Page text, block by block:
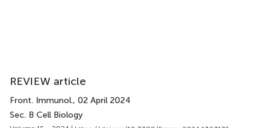
REVIEW article
Front. Immunol., 02 April 2024
Sec. B Cell Biology